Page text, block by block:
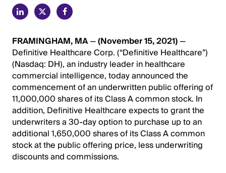
FRAMINGHAM, MA—(November 15, 2021)—
Definitive Healthcare Corp. (“Definitive Healthcare”)
(Nasdaq: DH), an industry leader in healthcare
commercial intelligence, today announced the
commencement of an underwritten public offering of
11,000,000 shares of its Class A common stock. In
addition, Definitive Healthcare expects to grant the
underwriters a 30-day option to purchase up to an
additional 1,650,000 shares of its Class A common
stock at the public offering price, less underwriting
discounts and commissions.